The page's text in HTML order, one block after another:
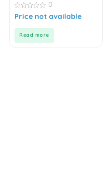
Connector
0
out
0
Price not available
Read more